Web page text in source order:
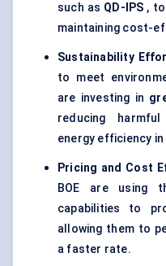
such as QD-IPS ,
maintaining cost-
Sustainability
to meet
are investing in
reducing
energy efficiency
Pricing and Cost
BOE are using
capabilities to
allowing them to
a faster rate.